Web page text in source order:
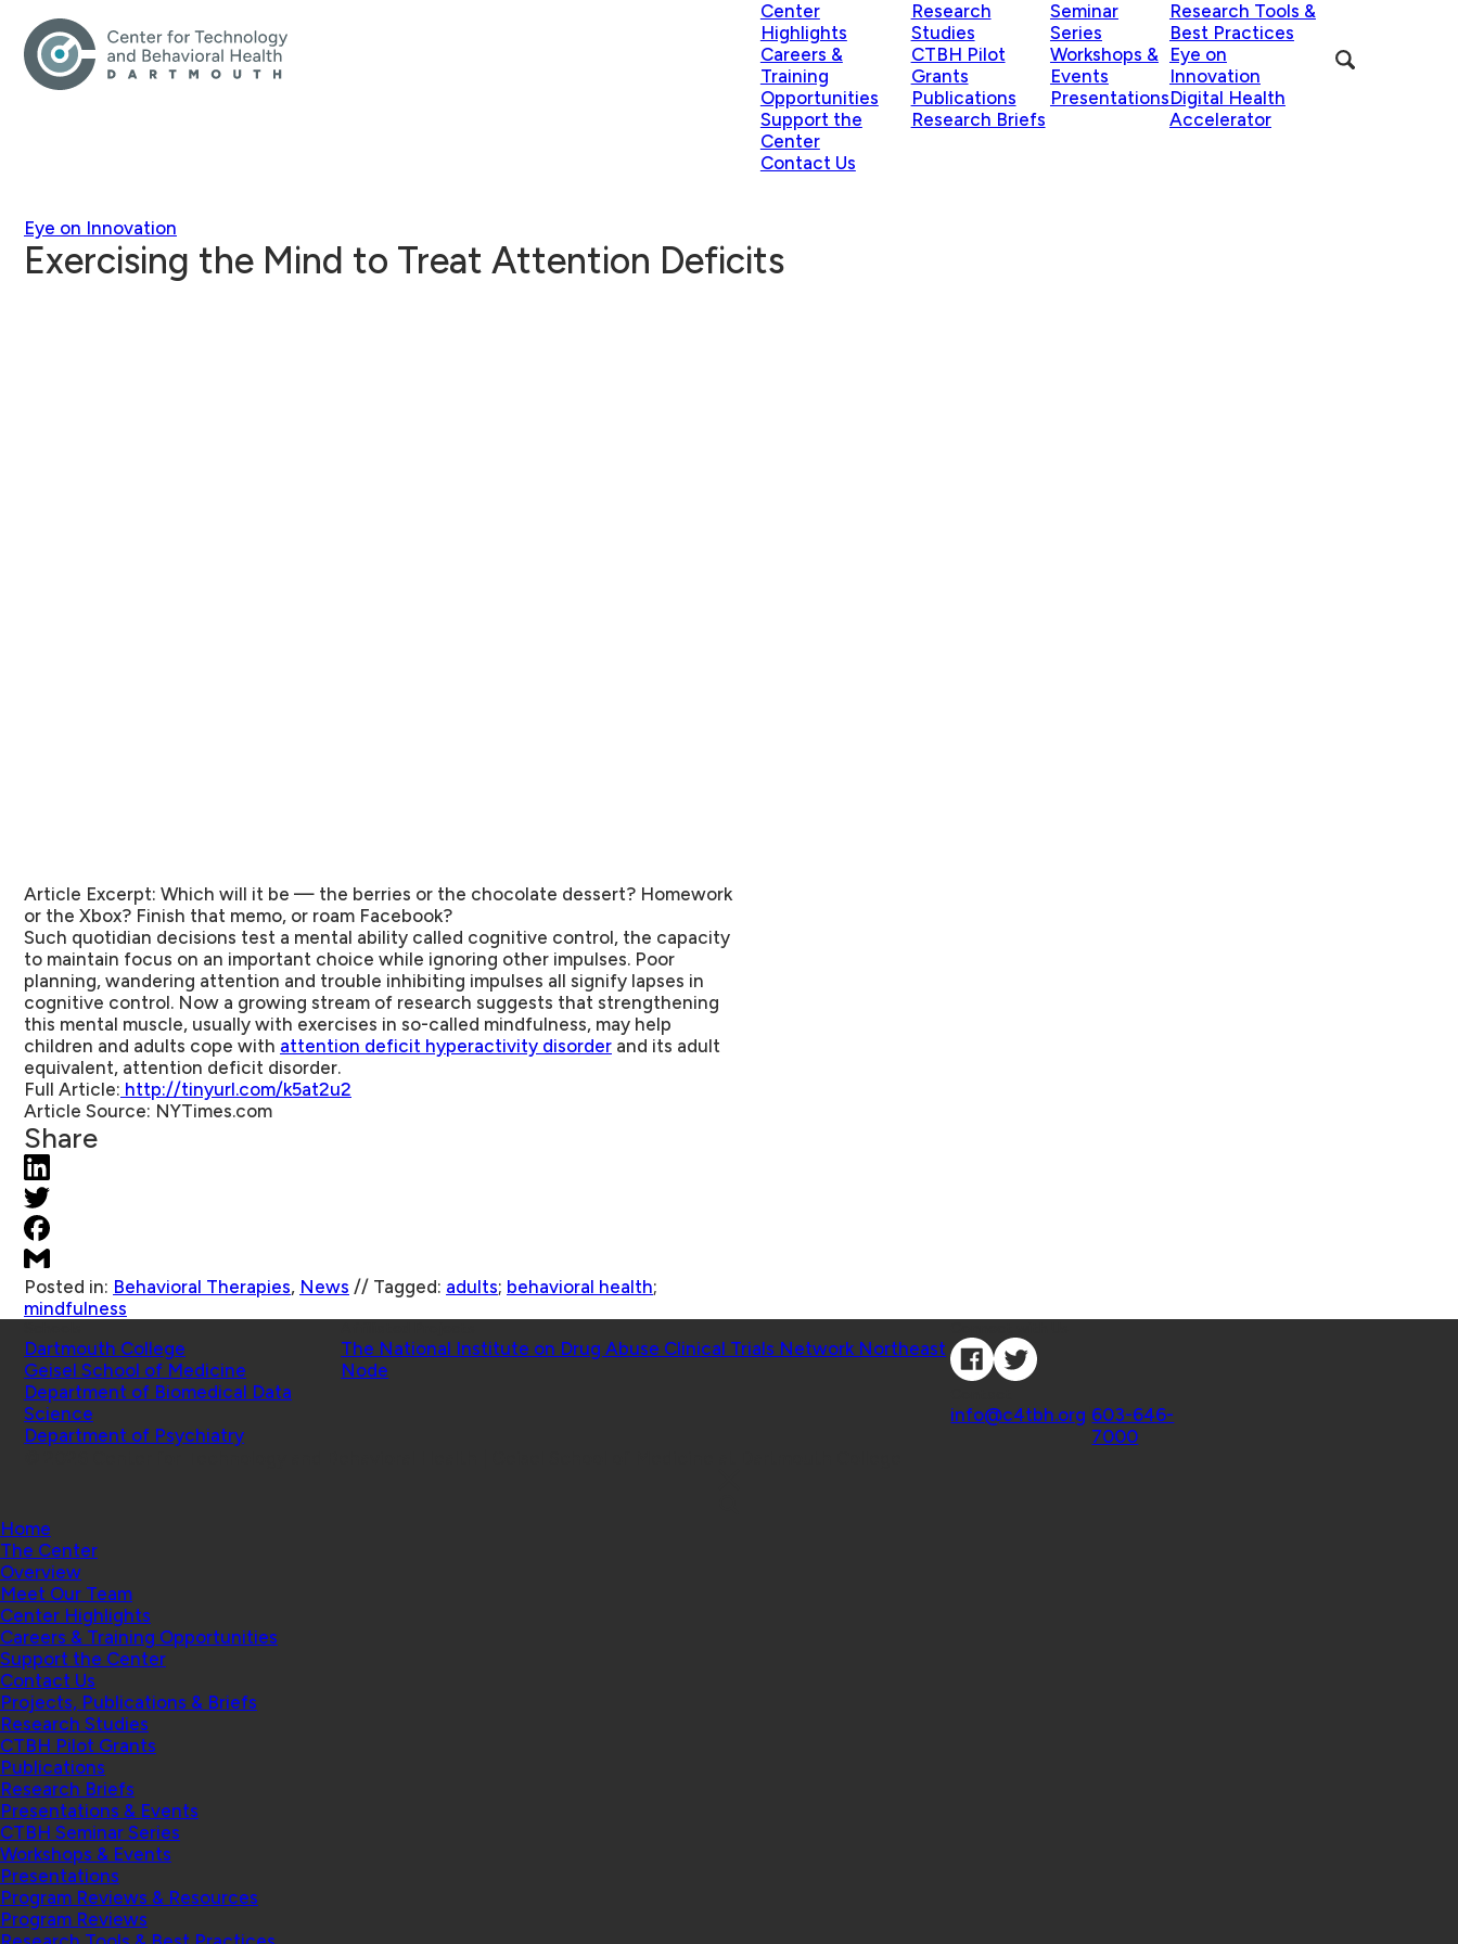
Center
Highlights
Careers &
Training
Opportunities
Support the
Center
Contact Us
Research
Studies
CTBH Pilot
Grants
Publications
Research Briefs
Seminar
Series
Workshops &
Events
Presentations
Research Tools &
Best Practices
Eye on
Innovation
Digital Health
Accelerator
Eye on Innovation
Exercising the Mind to Treat Attention Deficits
Article Excerpt: Which will it be — the berries or the chocolate dessert? Homework
or the Xbox? Finish that memo, or roam Facebook?
Such quotidian decisions test a mental ability called cognitive control, the capacity
to maintain focus on an important choice while ignoring other impulses. Poor
planning, wandering attention and trouble inhibiting impulses all signify lapses in
cognitive control. Now a growing stream of research suggests that strengthening
this mental muscle, usually with exercises in so-called mindfulness, may help
children and adults cope with attention deficit hyperactivity disorder and its adult
equivalent, attention deficit disorder.
Full Article: http://tinyurl.com/k5at2u2
Article Source: NYTimes.com
Share
Posted in: Behavioral Therapies, News // Tagged: adults; behavioral health;
mindfulness
Dartmouth College
Geisel School of Medicine
Department of Biomedical Data
Science
Department of Psychiatry
The National Institute on Drug Abuse Clinical Trials Network Northeast
Node
info@c4tbh.org 603-646-
7000
Home
The Center
Overview
Meet Our Team
Center Highlights
Careers & Training Opportunities
Support the Center
Contact Us
Projects, Publications & Briefs
Research Studies
CTBH Pilot Grants
Publications
Research Briefs
Presentations & Events
CTBH Seminar Series
Workshops & Events
Presentations
Program Reviews & Resources
Program Reviews